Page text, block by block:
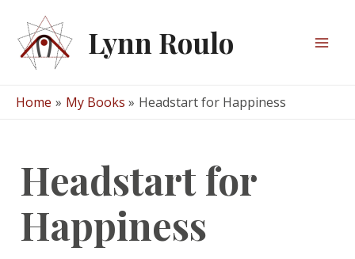
content
Lynn Roulo
Home My Books Headstart for Happiness
Headstart for
Happiness